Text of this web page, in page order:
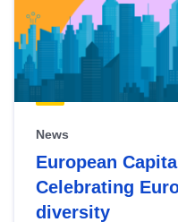
News
European
Celebrating
diversity